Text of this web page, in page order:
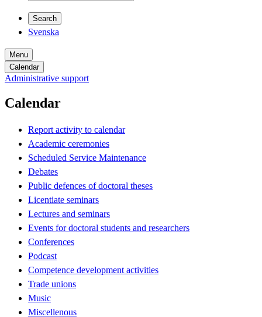
Search
Svenska
Menu
Calendar
Administrative support
Calendar
Report activity to calendar
Academic ceremonies
Scheduled Service Maintenance
Debates
Public defences of doctoral theses
Licentiate seminars
Lectures and seminars
Events for doctoral students and researchers
Conferences
Podcast
Competence development activities
Trade unions
Music
Miscellenous